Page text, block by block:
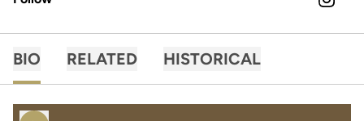
INSTAGRAM
BIO RELATED HISTORICAL